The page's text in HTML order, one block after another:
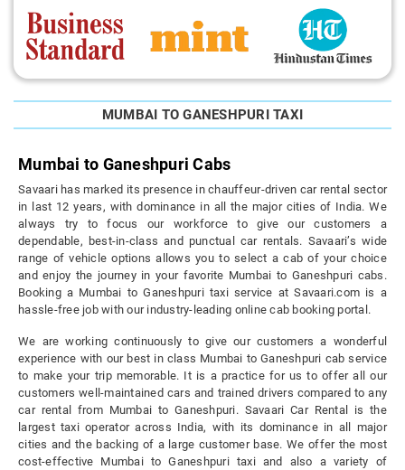
MUMBAI TO GANESHPURI TAXI
Mumbai to Ganeshpuri Cabs
Savaari has marked its presence in chauffeur-driven car rental sector
in last 12 years, with dominance in all the major cities of India. We
always try to focus our workforce to give our customers a
dependable, best-in-class and punctual car rentals. Savaari’s wide
range of vehicle options allows you to select a cab of your choice
and enjoy the journey in your favorite Mumbai to Ganeshpuri cabs.
Booking a Mumbai to Ganeshpuri taxi service at Savaari.com is a
hassle-free job with our industry-leading online cab booking portal.
We are working continuously to give our customers a wonderful
experience with our best in class Mumbai to Ganeshpuri cab service
to make your trip memorable. It is a practice for us to offer all our
customers well-maintained cars and trained drivers compared to any
car rental from Mumbai to Ganeshpuri. Savaari Car Rental is the
largest taxi operator across India, with its dominance in all major
cities and the backing of a large customer base. We offer the most
cost-effective Mumbai to Ganeshpuri taxi and also a variety of